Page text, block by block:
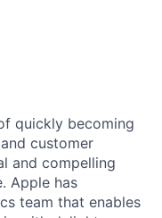
quickly becoming
customer
and compelling
Apple has
team that enables